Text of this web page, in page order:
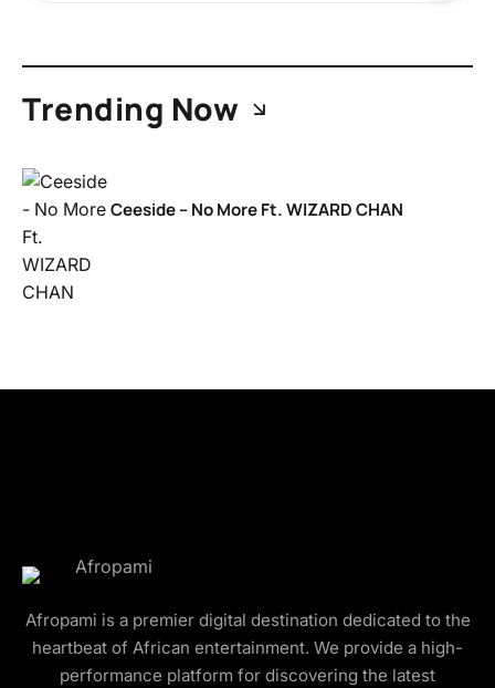
Trending Now
Ceeside – No More Ft. WIZARD CHAN
Afropami is a premier digital destination dedicated to the
heartbeat of African entertainment. We provide a high-
performance platform for discovering the latest